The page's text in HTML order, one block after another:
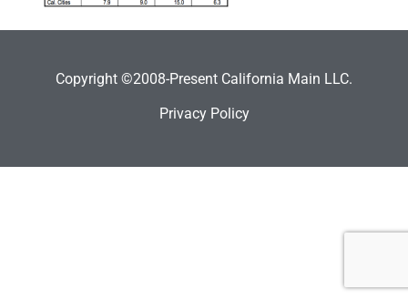
Copyright ©2008-Present California Main LLC.
Privacy Policy